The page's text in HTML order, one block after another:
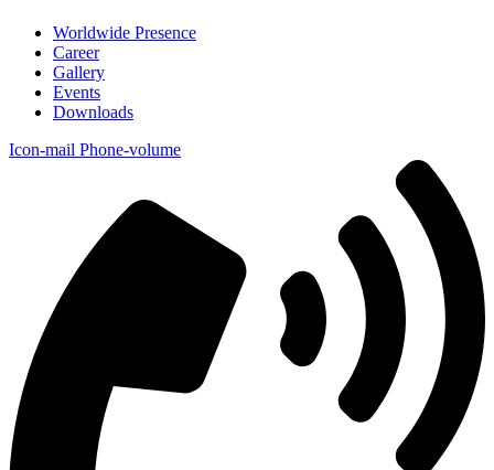
Worldwide Presence
Career
Gallery
Events
Downloads
Icon-mail Phone-volume